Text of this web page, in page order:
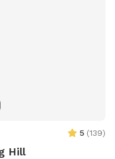
5 (139)
Hill